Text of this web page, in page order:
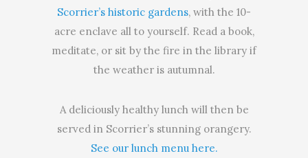
Scorrier’s historic gardens, with the 10-
acre enclave all to yourself. Read a book,
meditate, or sit by the fire in the library if
the weather is autumnal.
A deliciously healthy lunch will then be
served in Scorrier’s stunning orangery.
See our lunch menu here.